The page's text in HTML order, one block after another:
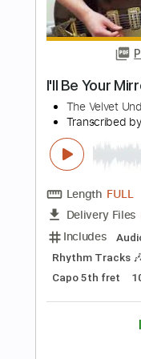
Delivery
Includes
Tuning A# D#